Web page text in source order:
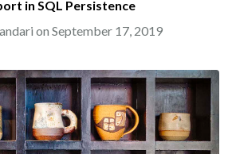
in SQL Persistence
on September 17, 2019